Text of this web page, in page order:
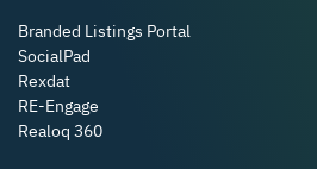
Branded Listings Portal
SocialPad
Rexdat
RE-Engage
Realoq 360